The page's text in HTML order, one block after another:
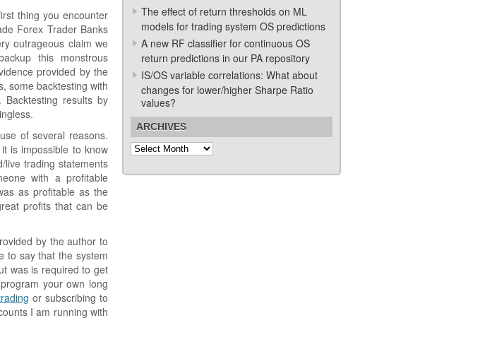
thing you encounter
Forex Trader Banks
outrageous claim we
this monstrous
provided by the
some backtesting with
results by
of several reasons.
is impossible to know
trading statements
with a profitable
as profitable as the
profits that can be
by the author to
to say that the system
was is required to get
your own long
or subscribing to
I am running with
The effect of return thresholds on ML
models for trading system OS predictions
A new RF classifier for continuous OS
return predictions in our PA repository
IS/OS variable correlations: What about
changes for lower/higher Sharpe Ratio
values?
ARCHIVES
Archives